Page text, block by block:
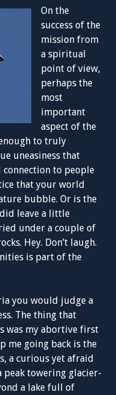
On the
success of the
mission from
a spiritual
point of view,
perhaps the
most
important
aspect of the
to truly
uneasiness that
connection to people
that your world
bubble. Or is the
leave a little
under a couple of
Hey. Don’t laugh.
is part of the
you would judge a
The thing that
was my abortive first
me going back is the
a curious yet afraid
peak towering glacier-
a lake full of